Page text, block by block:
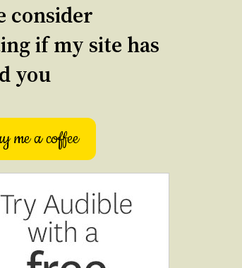
consider
if my site has
you
me a coffee